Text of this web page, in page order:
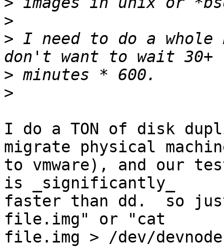
>
> I need to do a whole
>
>
I do a TON of disk
migrate physical
to vmware), and our
is _significantly_
faster than dd.  so
file.img" or "cat
file.img > /dev/